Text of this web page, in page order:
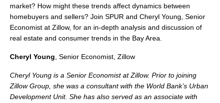
Submit
search
350 W Julian St. #5, San Jose, CA 95110
info@siliconvalleyathome.org
(408) 780-8411
market? How might these trends affect dynamics between
homebuyers and sellers? Join SPUR and Cheryl Young, Senior
Economist at Zillow, for an in-depth analysis and discussion of
real estate and consumer trends in the Bay Area.
Cheryl Young Senior Economist, Zillow
Cheryl Young is a Senior Economist at Zillow. Prior to joining
Zillow Group, she was a consultant with the World Bank’s Urban
Development Unit. She has also served as an associate with